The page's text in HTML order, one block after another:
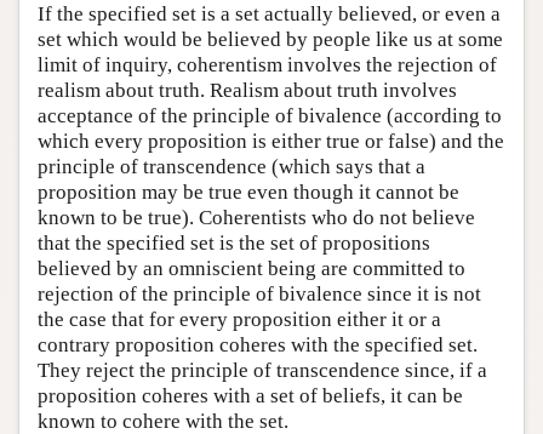
If the specified set is a set actually believed, or even a
set which would be believed by people like us at some
limit of inquiry, coherentism involves the rejection of
realism about truth. Realism about truth involves
acceptance of the principle of bivalence (according to
which every proposition is either true or false) and the
principle of transcendence (which says that a
proposition may be true even though it cannot be
known to be true). Coherentists who do not believe
that the specified set is the set of propositions
believed by an omniscient being are committed to
rejection of the principle of bivalence since it is not
the case that for every proposition either it or a
contrary proposition coheres with the specified set.
They reject the principle of transcendence since, if a
proposition coheres with a set of beliefs, it can be
known to cohere with the set.